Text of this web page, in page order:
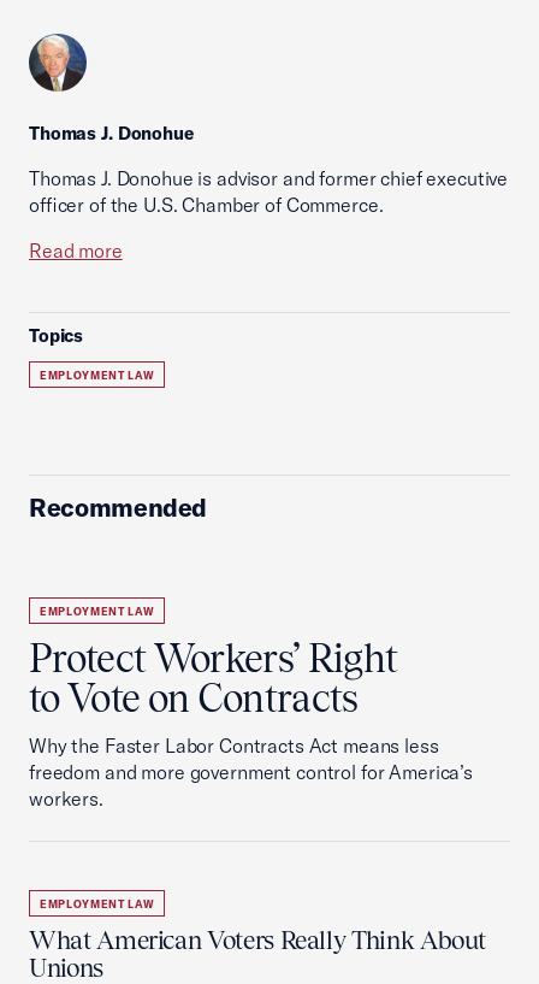
Thomas J. Donohue
Thomas J. Donohue is advisor and former chief executive
officer of the U.S. Chamber of Commerce.
Read more
Topics
EMPLOYMENT LAW
Recommended
EMPLOYMENT LAW
Protect Workers’ Right
to Vote on Contracts
Why the Faster Labor Contracts Act means less
freedom and more government control for America’s
workers.
EMPLOYMENT LAW
What American Voters Really Think About
Unions